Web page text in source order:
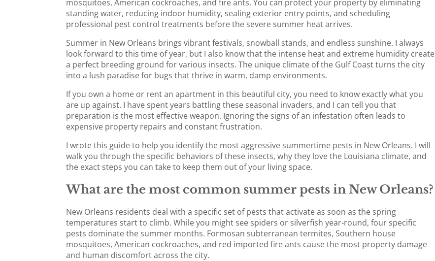
mosquitoes, American cockroaches, and fire ants. You can protect your property by eliminating
standing water, reducing indoor humidity, sealing exterior entry points, and scheduling
professional pest control treatments before the severe summer heat arrives.
Summer in New Orleans brings vibrant festivals, snowball stands, and endless sunshine. I always
look forward to this time of year, but I also know that the intense heat and extreme humidity create
a perfect breeding ground for various insects. The unique climate of the Gulf Coast turns the city
into a lush paradise for bugs that thrive in warm, damp environments.
If you own a home or rent an apartment in this beautiful city, you need to know exactly what you
are up against. I have spent years battling these seasonal invaders, and I can tell you that
preparation is the most effective weapon. Ignoring the signs of an infestation often leads to
expensive property repairs and constant frustration.
I wrote this guide to help you identify the most aggressive summertime pests in New Orleans. I will
walk you through the specific behaviors of these insects, why they love the Louisiana climate, and
the exact steps you can take to keep them out of your living space.
What are the most common summer pests in New Orleans?
New Orleans residents deal with a specific set of pests that activate as soon as the spring
temperatures start to climb. While you might see spiders or silverfish year-round, four specific
pests dominate the summer months. Formosan subterranean termites, Southern house
mosquitoes, American cockroaches, and red imported fire ants cause the most property damage
and human discomfort across the city.